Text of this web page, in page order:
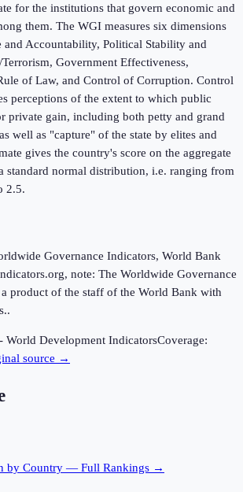
for the institutions that govern economic and
them. The WGI measures six dimensions
and Accountability, Political Stability and
Government Effectiveness,
of Law, and Control of Corruption. Control
perceptions of the extent to which public
private gain, including both petty and grand
well as "capture" of the state by elites and
gives the country's score on the aggregate
standard normal distribution, i.e. ranging from
2.5.
Governance Indicators, World Bank
note: The Worldwide Governance
product of the staff of the World Bank with
World Development IndicatorsCoverage:
source →
by Country — Full Rankings →